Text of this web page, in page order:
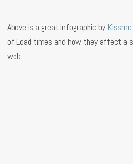
Above is a great infographic by
of Load times and how they affect a
web.